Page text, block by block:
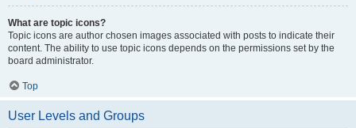
What are topic icons?
Topic icons are author chosen images associated with posts to indicate their
content. The ability to use topic icons depends on the permissions set by the
board administrator.
Top
User Levels and Groups